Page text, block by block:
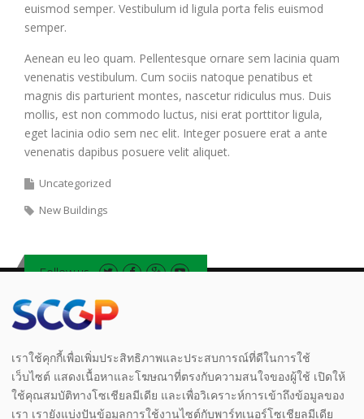
euismod semper. Vestibulum id ligula porta felis euismod
semper.
Aenean eu leo quam. Pellentesque ornare sem lacinia quam
venenatis vestibulum. Cum sociis natoque penatibus et
magnis dis parturient montes, nascetur ridiculus mus. Duis
mollis, est non commodo luctus, nisi erat porttitor ligula,
eget lacinia odio sem nec elit. Integer posuere erat a ante
venenatis dapibus posuere velit aliquet.
Uncategorized
New Buildings
Follow us
Legal|Privacy Notice
เราใช้คุกกี้เพื่อเพิ่มประสิทธิภาพและประสบการณ์ที่ดีในการใช้
เว็บไซต์ แสดงเนื้อหาและโฆษณาที่ตรงกับความสนใจของผู้ใช้ เปิดให้
ใช้คุณสมบัติทางโซเชียลมีเดีย และเพื่อวิเคราะห์การเข้าถึงข้อมูลของ
เรา เรายังแบ่งปันข้อมูลการใช้งานไซต์กับพาร์ทเนอร์โซเชียลมีเดีย